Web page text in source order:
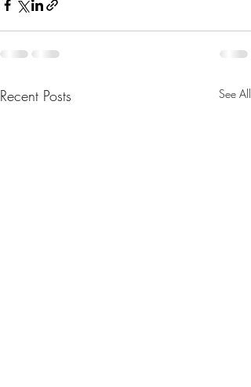
Recent Posts See All